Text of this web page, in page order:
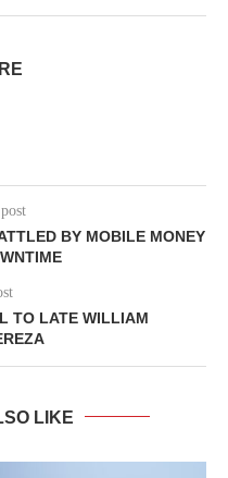
BY MOBILE MONEY
TO LATE WILLIAM
LIKE